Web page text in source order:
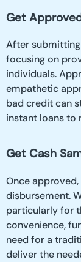
Get
After
focusing on
individuals.
empathetic
bad credit can
instant loans to
Get Cash
Once
disbursement.
particularly for
convenience,
need for a
deliver the